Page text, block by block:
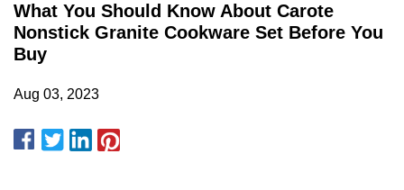
What You Should Know About Carote
Nonstick Granite Cookware Set Before You
Buy
Aug 03, 2023